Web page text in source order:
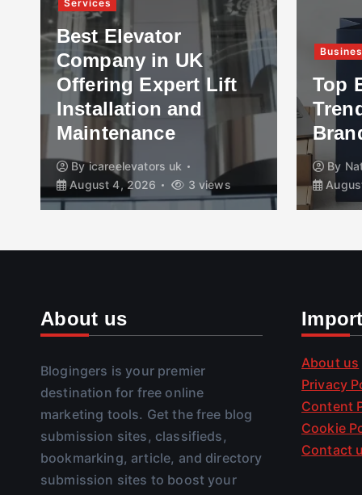
Services
Best Elevator
Company in UK
Offering Expert Lift
Installation and
Maintenance
Byicareelevators uk
August 4, 2026
3 views
Top
By
About us
Blogingers is your premier
destination for free online
marketing tools. Get the free blog
submission sites, classifieds,
bookmarking, article, and directory
submission sites to boost your
About us
Privacy
Content
Cookie
Contact